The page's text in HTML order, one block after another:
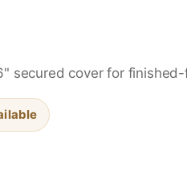
secured cover for